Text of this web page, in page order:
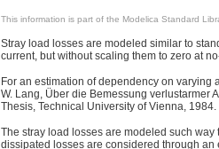
This information is part of the Modelica Standard
Stray load losses are modeled similar to
current, but without scaling them to zero at
For an estimation of dependency on varying
W. Lang, Über die Bemessung verlustarmer
Thesis, Technical University of Vienna, 1984.
The stray load losses are modeled such
dissipated losses are considered through